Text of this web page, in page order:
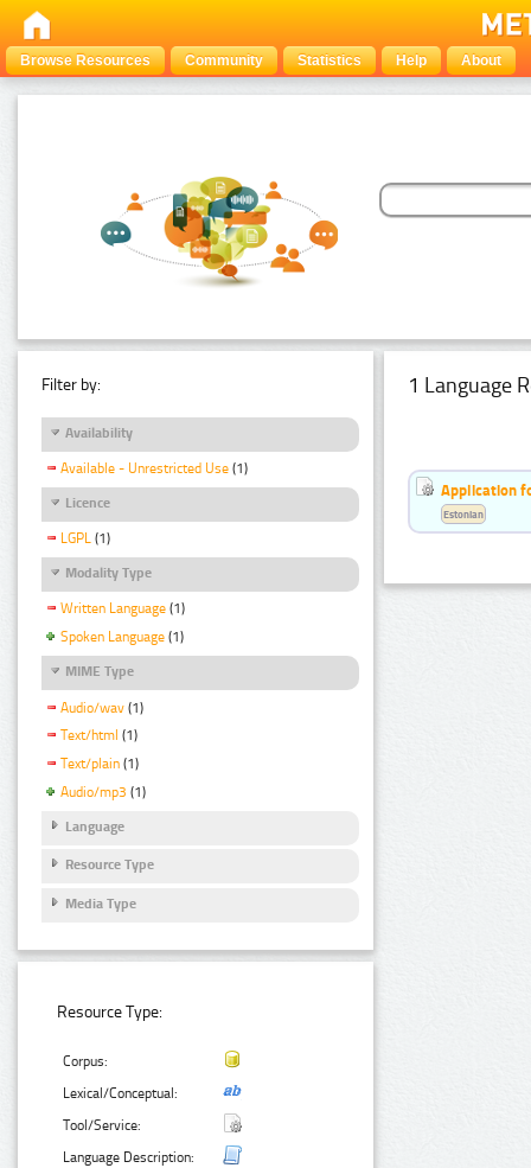
Browse Resources Community Statistics Help About
Filter by:
Availability
Available - Unrestricted Use (1)
Licence
LGPL (1)
Modality Type
Written Language (1)
Spoken Language (1)
MIME Type
Audio/wav (1)
Text/html (1)
Text/plain (1)
Audio/mp3 (1)
Language
Resource Type
Media Type
Resource Type:
Corpus:
Lexical/Conceptual:
Tool/Service:
Language Description:
1 Language
Application
Estonian